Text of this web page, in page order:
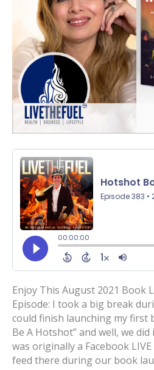
Enjoy This August 2021 Book
Episode: I took a big break
could finish launching my first
Be A Hotshot” and well, we
was originally a Facebook
feed there during our book